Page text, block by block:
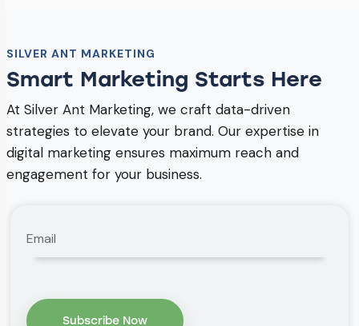
SILVER ANT MARKETING
Smart Marketing Starts Here
At Silver Ant Marketing, we craft data-driven
strategies to elevate your brand. Our expertise in
digital marketing ensures maximum reach and
engagement for your business.